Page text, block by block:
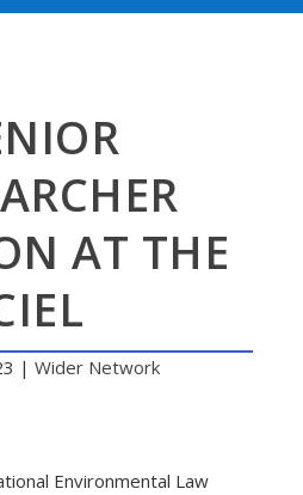
AT THE
| Wider Network
Environmental Law